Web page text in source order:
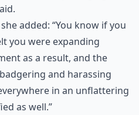
added: “You know if you
you were expanding
as a result, and the
and harassing
in an unflattering
as well.”